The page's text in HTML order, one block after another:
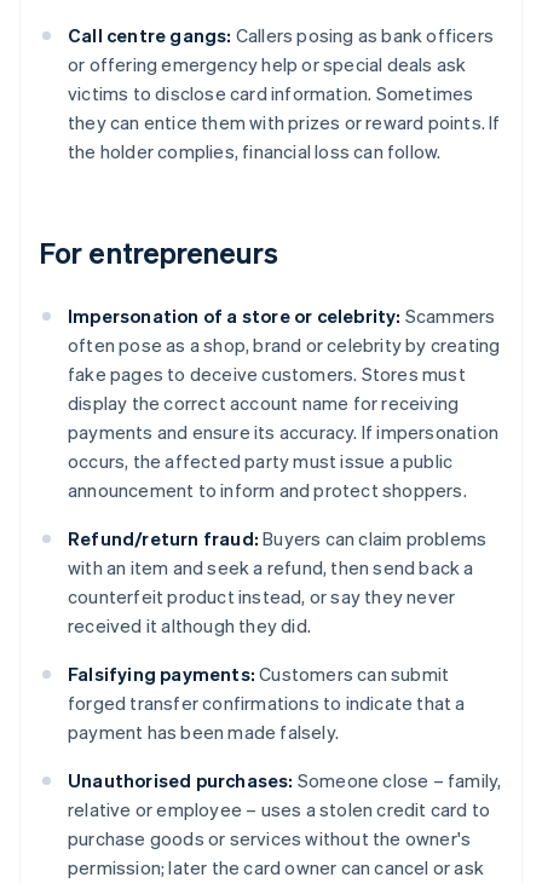
Call centre gangs: Callers posing as bank officers
or offering emergency help or special deals ask
victims to disclose card information. Sometimes
they can entice them with prizes or reward points. If
the holder complies, financial loss can follow.
For entrepreneurs
Impersonation of a store or celebrity: Scammers
often pose as a shop, brand or celebrity by creating
fake pages to deceive customers. Stores must
display the correct account name for receiving
payments and ensure its accuracy. If impersonation
occurs, the affected party must issue a public
announcement to inform and protect shoppers.
Refund/return fraud: Buyers can claim problems
with an item and seek a refund, then send back a
counterfeit product instead, or say they never
received it although they did.
Falsifying payments: Customers can submit
forged transfer confirmations to indicate that a
payment has been made falsely.
Unauthorised purchases: Someone close – family,
relative or employee – uses a stolen credit card to
purchase goods or services without the owner's
permission; later the card owner can cancel or ask